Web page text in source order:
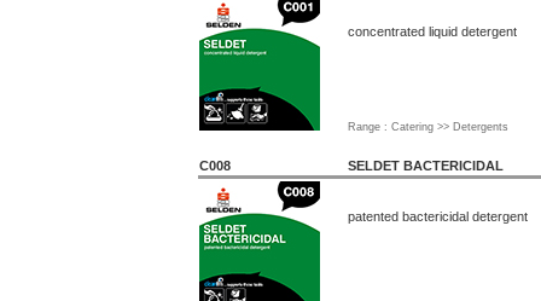
concentrated liquid detergent
Range : Catering >> Detergents
C008 SELDET BACTERICIDAL
patented bactericidal detergent